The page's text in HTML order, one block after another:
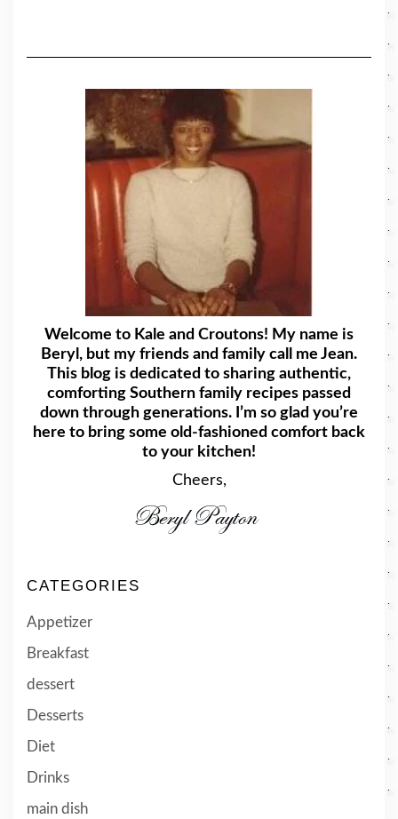
Welcome to Kale and Croutons! My name is
Beryl, but my friends and family call me Jean.
This blog is dedicated to sharing authentic,
comforting Southern family recipes passed
down through generations. I’m so glad you’re
here to bring some old-fashioned comfort back
to your kitchen!
Cheers,
CATEGORIES
Appetizer
Breakfast
dessert
Desserts
Diet
Drinks
main dish